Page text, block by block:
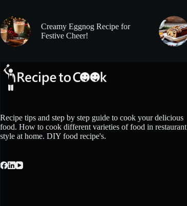
Creamy Eggnog Recipe for
Festive Cheer!
Recipe tips and step by step guide to cook your delicious
food. How to cook different varieties of food in restaurant
style at home. DIY food recipe's.